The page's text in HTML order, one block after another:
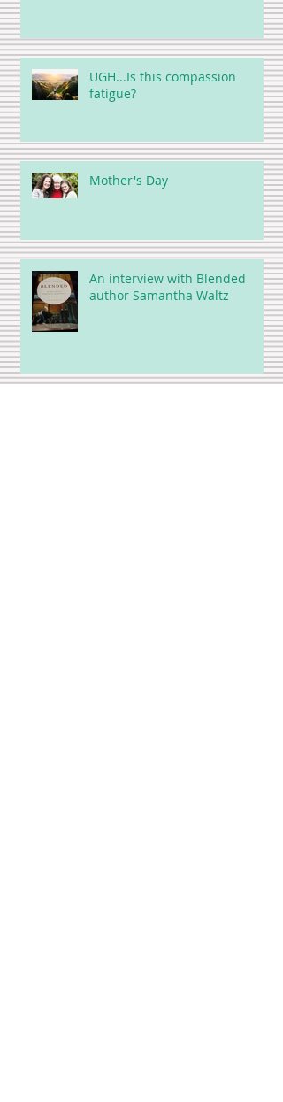
UGH...Is this compassion
fatigue?
Mother's Day
An interview with Blended
author Samantha Waltz